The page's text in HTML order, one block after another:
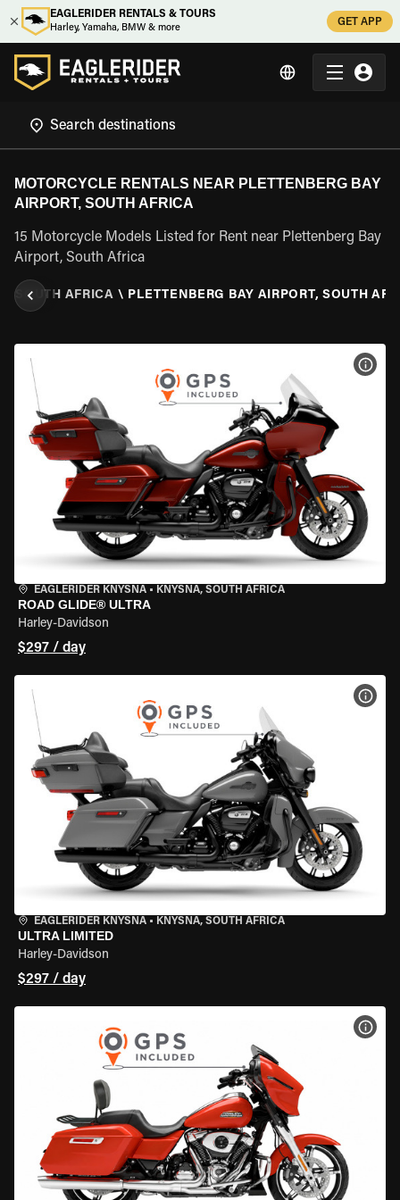
EAGLERIDER RENTALS & TOURS
Harley, Yamaha, BMW & more
GET APP
MOTORCYCLE RENTALS NEAR PLETTENBERG BAY
AIRPORT, SOUTH AFRICA
15 Motorcycle Models Listed for Rent near Plettenberg Bay
Airport, South Africa
SOUTH AFRICA \ PLETTENBERG BAY AIRPORT, SOUTH
EAGLERIDER KNYSNA • KNYSNA, SOUTH AFRICA
ROAD GLIDE® ULTRA
Harley-Davidson
$297 / day
EAGLERIDER KNYSNA • KNYSNA, SOUTH AFRICA
ULTRA LIMITED
Harley-Davidson
$297 / day